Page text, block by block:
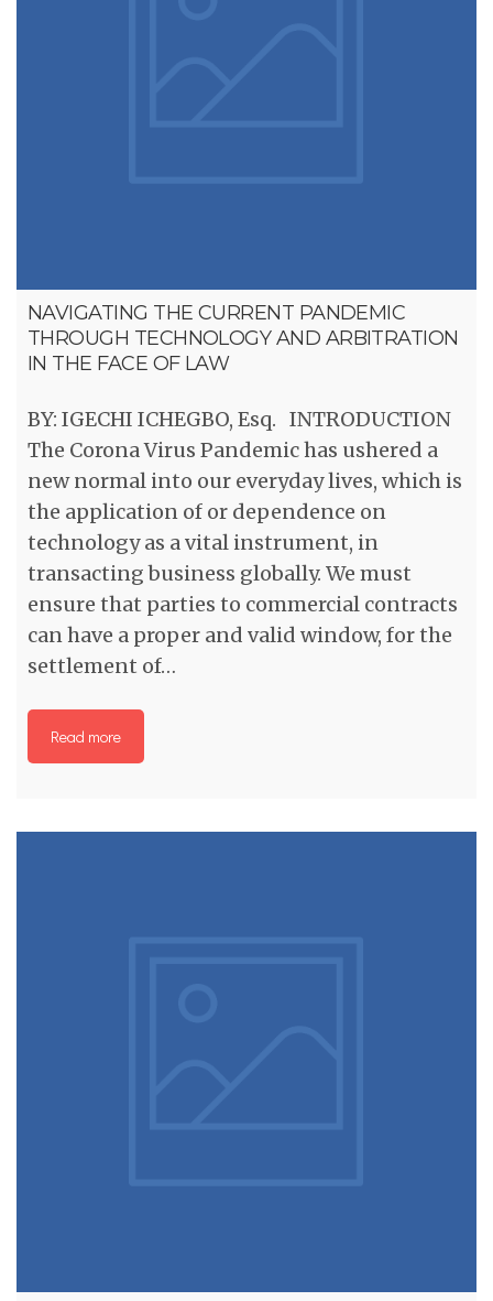
NAVIGATING THE CURRENT PANDEMIC
THROUGH TECHNOLOGY AND ARBITRATION
IN THE FACE OF LAW
BY: IGECHI ICHEGBO, Esq. INTRODUCTION
The Corona Virus Pandemic has ushered a
new normal into our everyday lives, which is
the application of or dependence on
technology as a vital instrument, in
transacting business globally. We must
ensure that parties to commercial contracts
can have a proper and valid window, for the
settlement of…
Read more